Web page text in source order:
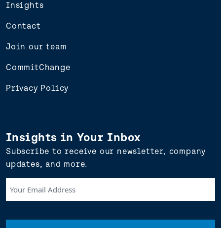
Insights
Contact
Join our team
CommitChange
Privacy Policy
Insights in Your Inbox
Subscribe to receive our newsletter, company
updates, and more.
Email
(Required)